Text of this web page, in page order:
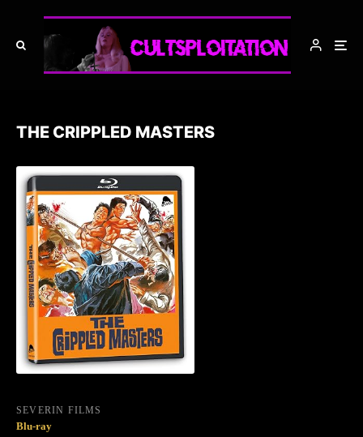
THE CRIPPLED MASTERS
SEVERIN FILMS
Blu-ray